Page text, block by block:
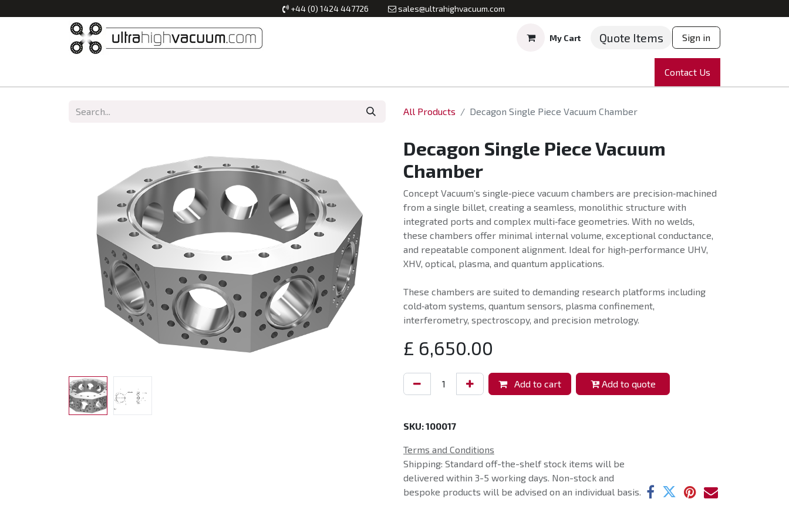
+44 (0) 1424 447726 sales@ultrahighvacuum.com
My Cart Quote Items Sign in
News Partnering
Contact Us
All Products Decagon Single Piece Vacuum Chamber
Decagon Single Piece Vacuum
Chamber
Concept Vacuum’s single‑piece vacuum chambers are precision‑machined
from a single billet, creating a seamless, monolithic structure with
integrated ports and complex multi‑face geometries. With no welds,
these chambers offer minimal internal volume, exceptional conductance,
and repeatable component alignment. Ideal for high‑performance UHV,
XHV, optical, plasma, and quantum applications.
These chambers are suited to demanding research platforms including
cold‑atom systems, quantum sensors, plasma confinement,
interferometry, spectroscopy, and precision metrology.
£ 6,650.00
Add to cart Add to quote
SKU:100017
Terms and Conditions
Shipping: Standard off-the-shelf stock items will be
delivered within 3-5 working days. Non-stock and
bespoke products will be advised on an individual basis.